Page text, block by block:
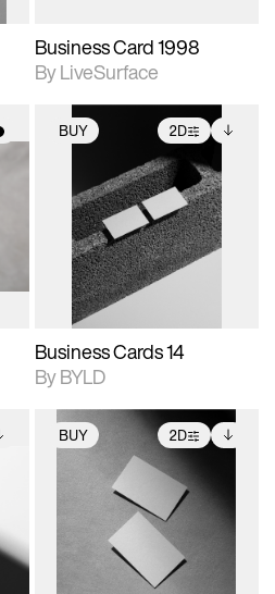
Business Card 1998
By LiveSurface
BUY 2D
2D scene with
photographic details.
Includes support for
extended scene
adjustments.
Includes additional
files when unlocked.
View Surface Info to
download files.
Business Cards 14
By BYLD
BUY 2D
2D scene with
photographic details.
Includes support for
extended scene
adjustments.
Includes additional
files when unlocked.
View Surface Info to
download files.